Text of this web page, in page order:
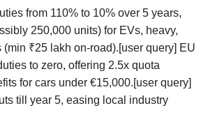
from 110% to 10% over 5 years,
250,000 units) for EVs, heavy,
₹25 lakh on-road).[user query] EU
to zero, offering 2.5x quota
for cars under €15,000.[user query]
till year 5, easing local industry